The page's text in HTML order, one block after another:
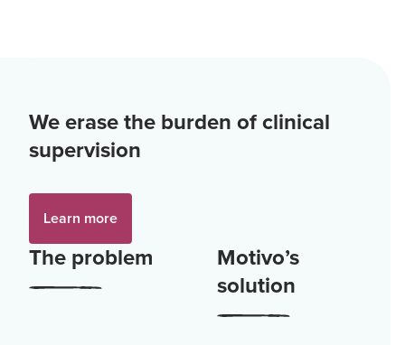
We erase the burden of clinical
supervision
Learn more
The problem
Motivo’s
solution